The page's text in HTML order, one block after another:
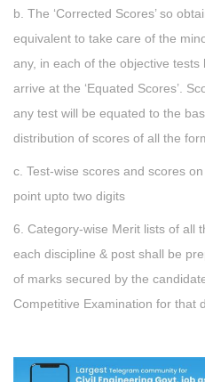
b. The ‘Corrected Scores’ so
equivalent to take care of the
any, in each of the objective
arrive at the ‘Equated Scores’.
any test will be equated to the
distribution of scores of all the
c. Test-wise scores and scores
point upto two digits
6. Category-wise Merit lists of all
each discipline & post shall be
of marks secured by the
Competitive Examination for that